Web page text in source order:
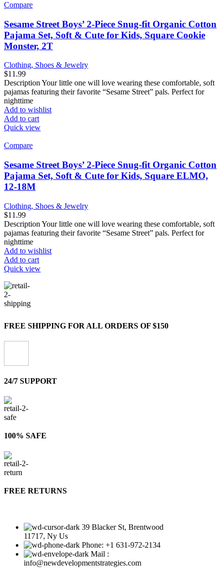
Compare
Sesame Street Boys’ 2-Piece Snug-fit Organic Cotton
Pajama Set, Soft & Cute for Kids, Square Cookie
Monster, 2T
Clothing, Shoes & Jewelry
$11.99
Description Your little one will love wearing these comfortable, soft
pajamas featuring their favorite “Sesame Street” pals. Perfect for
nighttime
Add to wishlist
Add to cart
Quick view
Compare
Sesame Street Boys’ 2-Piece Snug-fit Organic Cotton
Pajama Set, Soft & Cute for Kids, Square ELMO,
12-18M
Clothing, Shoes & Jewelry
$11.99
Description Your little one will love wearing these comfortable, soft
pajamas featuring their favorite “Sesame Street” pals. Perfect for
nighttime
Add to wishlist
Add to cart
Quick view
FREE SHIPPING FOR ALL ORDERS OF $150
24/7 SUPPORT
100% SAFE
FREE RETURNS
39 Blacker St, Brentwood
11717, Ny Us
Phone: +1 631-972-2134
Mail :
info@newdevelopmentstrategies.com